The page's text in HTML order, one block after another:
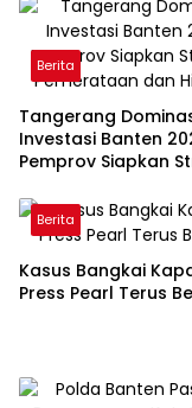
Berita
Tangerang
Investasi Banten
Pemprov Siapkan
Berita
Kasus Bangkai
Press Pearl Terus